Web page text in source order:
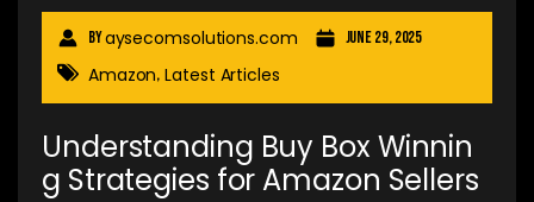
Byaysecomsolutions.com June 29, 2025
Amazon, Latest Articles
Understanding Buy Box Winnin
g Strategies for Amazon Sellers